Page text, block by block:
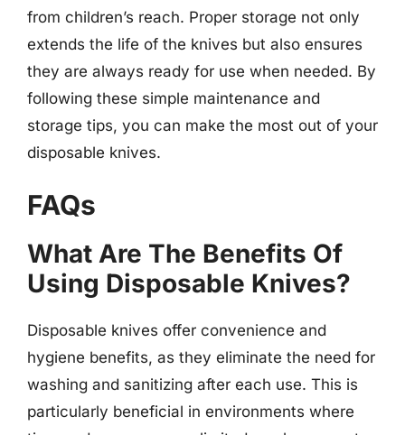
from children’s reach. Proper storage not only
extends the life of the knives but also ensures
they are always ready for use when needed. By
following these simple maintenance and
storage tips, you can make the most out of your
disposable knives.
FAQs
What Are The Benefits Of
Using Disposable Knives?
Disposable knives offer convenience and
hygiene benefits, as they eliminate the need for
washing and sanitizing after each use. This is
particularly beneficial in environments where